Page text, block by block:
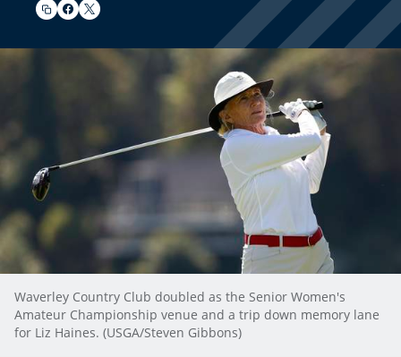
Waverley Country Club doubled as the Senior Women's
Amateur Championship venue and a trip down memory lane
for Liz Haines. (USGA/Steven Gibbons)